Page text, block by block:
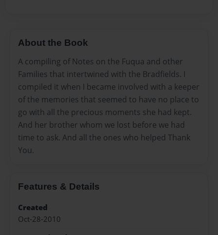
About the Book
A compiling of Notes on the Fuqua and other
Families that intertwined with the Bradfields. I
compiled it when I became involved with a keeper
of the memories that seemed to have no place to
go with all the precious moments she had kept.
And her brother whom we lost before we had
time to ask. And all the ones who helped Thank
You.
Features & Details
Created
Oct-28-2010